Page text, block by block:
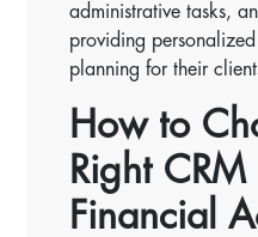
administrative tasks,
providing
planning for their
How to
Right
Financial